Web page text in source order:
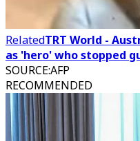
RelatedTRT World -
as 'hero' who stopped
SOURCE:AFP
RECOMMENDED